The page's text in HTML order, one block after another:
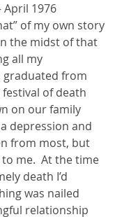
April 1976
of my own story
the midst of that
all my
graduated from
festival of death
on our family
depression and
from most, but
me.  At the time
death I’d
was nailed
relationship